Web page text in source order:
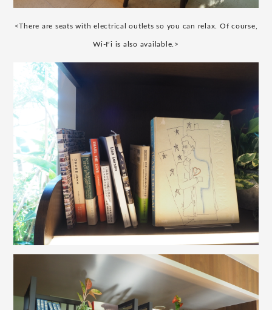
<There are seats with electrical outlets so you can relax. Of course,
Wi-Fi is also available.>